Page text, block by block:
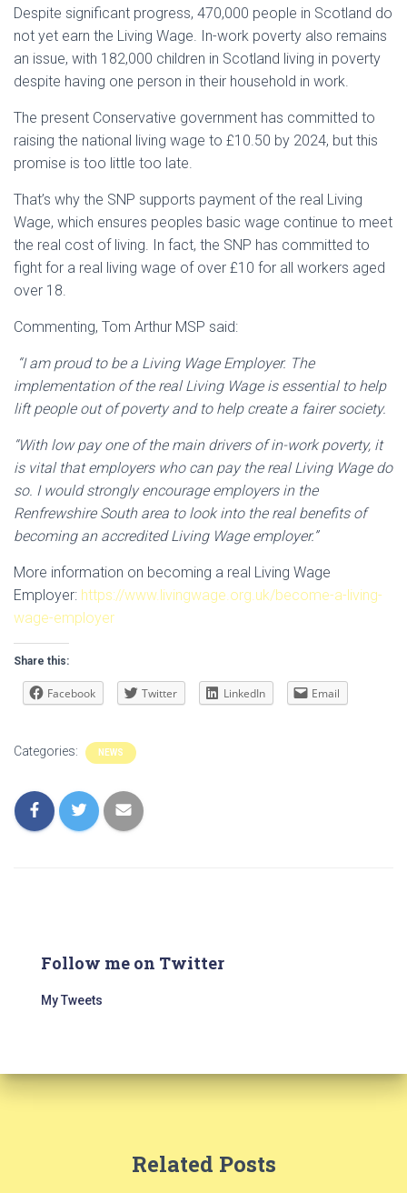
Despite significant progress, 470,000 people in Scotland do
not yet earn the Living Wage. In-work poverty also remains
an issue, with 182,000 children in Scotland living in poverty
despite having one person in their household in work.
The present Conservative government has committed to
raising the national living wage to £10.50 by 2024, but this
promise is too little too late.
That’s why the SNP supports payment of the real Living
Wage, which ensures peoples basic wage continue to meet
the real cost of living. In fact, the SNP has committed to
fight for a real living wage of over £10 for all workers aged
over 18.
Commenting, Tom Arthur MSP said:
“I am proud to be a Living Wage Employer. The
implementation of the real Living Wage is essential to help
lift people out of poverty and to help create a fairer society.
“With low pay one of the main drivers of in-work poverty, it
is vital that employers who can pay the real Living Wage do
so. I would strongly encourage employers in the
Renfrewshire South area to look into the real benefits of
becoming an accredited Living Wage employer.”
More information on becoming a real Living Wage
Employer: https://www.livingwage.org.uk/become-a-living-
wage-employer
Share this:
Facebook Twitter LinkedIn Email
Categories: NEWS
Follow me on Twitter
My Tweets
Related Posts